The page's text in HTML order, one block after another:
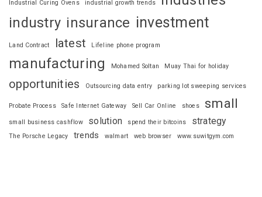
Industrial Curing Ovens industrial growth trends
industry insurance investment
Land Contract latest Lifeline phone program
manufacturing Mohamed Soltan Muay Thai for holiday
opportunities Outsourcing data entry parking lot sweeping services
Probate Process Safe Internet Gateway Sell Car Online shoes small
small business cashflow solution spend their bitcoins strategy
The Porsche Legacy trends walmart web browser www.suwitgym.com